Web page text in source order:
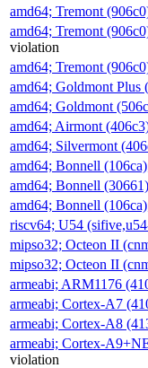
amd64; Tremont
amd64; Tremont
violation
amd64; Tremont
amd64; Goldmont
amd64; Goldmont
amd64; Airmont
amd64; Silvermont
amd64; Bonnell
amd64; Bonnell
amd64; Bonnell
riscv64; U54
mipso32; Octeon II
mipso32; Octeon II
armeabi; ARM1176
armeabi; Cortex-A7
armeabi; Cortex-A8
armeabi; Cortex-
violation